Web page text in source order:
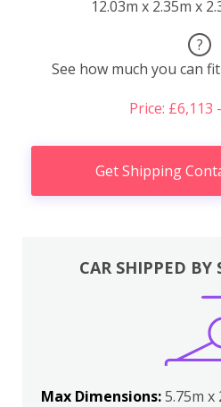
12.03m x 2.35m x
?
See how much you can
Price: £6,113
Get Shipping
CAR SHIPPED BY
Max Dimensions:5.75m x